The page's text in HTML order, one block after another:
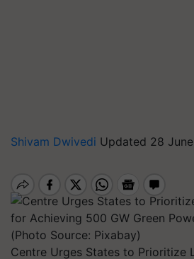
Shivam Dwivedi Updated 28
Centre Urges States to Prioritize